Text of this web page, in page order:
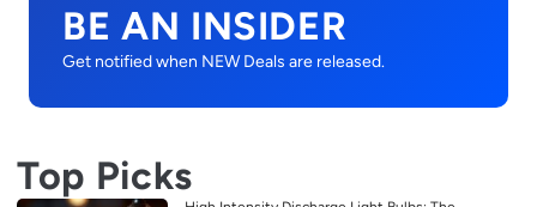
BE AN INSIDER
Get notified when NEW Deals are released.
Top Picks